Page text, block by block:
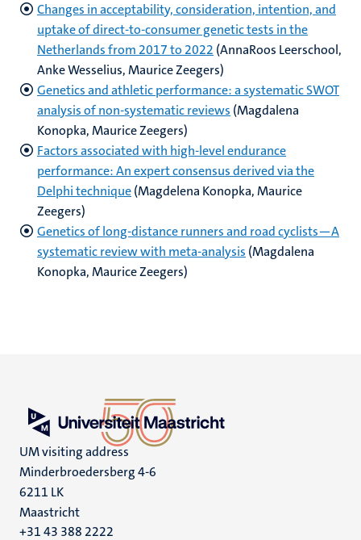
Changes in acceptability, consideration, intention, and
uptake of direct-to-consumer genetic tests in the
Netherlands from 2017 to 2022 (AnnaRoos Leerschool,
Anke Wesselius, Maurice Zeegers)
Genetics and athletic performance: a systematic SWOT
analysis of non-systematic reviews (Magdalena
Konopka, Maurice Zeegers)
Factors associated with high-level endurance
performance: An expert consensus derived via the
Delphi technique(Magdelena Konopka, Maurice
Zeegers)
Genetics of long‐distance runners and road cyclists—A
systematic review with meta‐analysis (Magdalena
Konopka, Maurice Zeegers)
UM visiting address
Minderbroedersberg 4-6
6211 LK
Maastricht
+31 43 388 2222